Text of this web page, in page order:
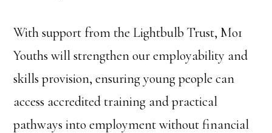
With support from the Lightbulb Trust, Mo1
Youths will strengthen our employability and
skills provision, ensuring young people can
access accredited training and practical
pathways into employment without financial